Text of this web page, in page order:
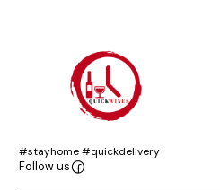
#stayhome #quickdelivery
Follow us